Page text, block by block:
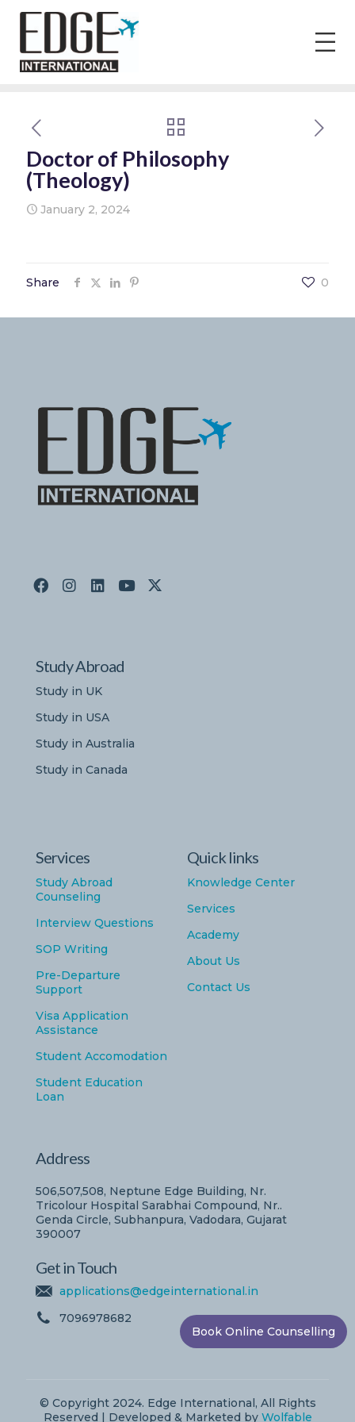
Doctor of Philosophy
(Theology)
January 2, 2024
Share 0
Study Abroad
Study in UK
Study in USA
Study in Australia
Study in Canada
Services
Study Abroad
Counseling
Interview Questions
SOP Writing
Pre-Departure
Support
Visa Application
Assistance
Student Accomodation
Student Education
Loan
Quick links
Knowledge Center
Services
Academy
About Us
Contact Us
Address
506,507,508, Neptune Edge Building, Nr.
Tricolour Hospital Sarabhai Compound, Nr..
Genda Circle, Subhanpura, Vadodara, Gujarat
390007
Get in Touch
applications@edgeinternational.in
7096978682
© Copyright 2024. Edge International, All Rights
Reserved | Developed & Marketed by Wolfable
Book Online Counselling